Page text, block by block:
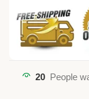
20 People